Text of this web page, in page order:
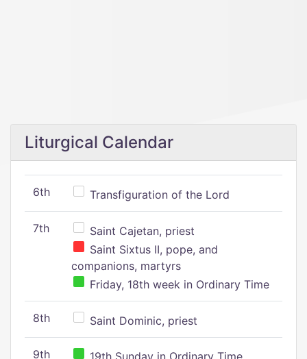
Liturgical Calendar
6th Transfiguration of the Lord
7th
Saint Cajetan, priest
Saint Sixtus II, pope, and
companions, martyrs
Friday, 18th week in Ordinary Time
8th Saint Dominic, priest
9th 19th Sunday in Ordinary Time